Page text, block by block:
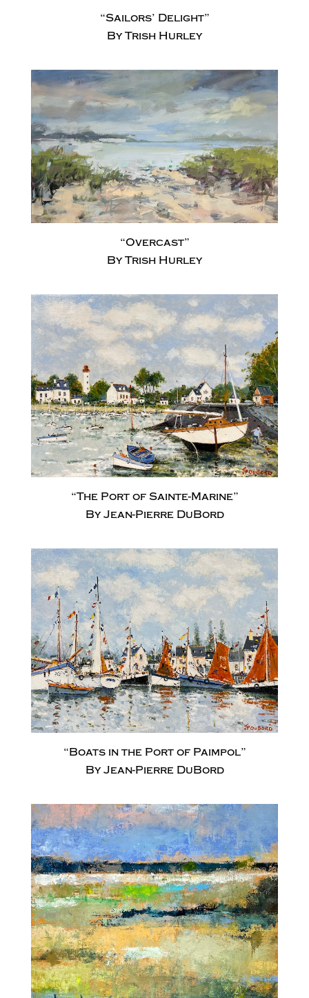
“Sailors’ Delight”
By Trish Hurley
“Overcast”
By Trish Hurley
“The Port of Sainte-Marine”
By Jean-Pierre DuBord
“Boats in the Port of Paimpol”
By Jean-Pierre DuBord